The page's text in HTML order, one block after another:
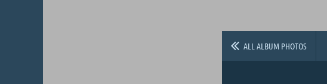
ALL ALBUM PHOTOS